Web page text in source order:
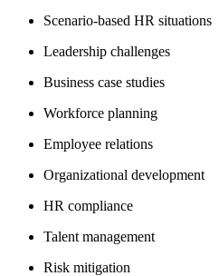
Scenario-based HR situations
Leadership challenges
Business case studies
Workforce planning
Employee relations
Organizational development
HR compliance
Talent management
Risk mitigation